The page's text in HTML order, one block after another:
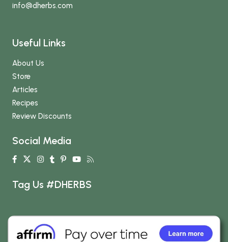
info@dherbs.com
Useful Links
About Us
Store
Articles
Recipes
Review Discounts
Social Media
Tag Us #DHERBS